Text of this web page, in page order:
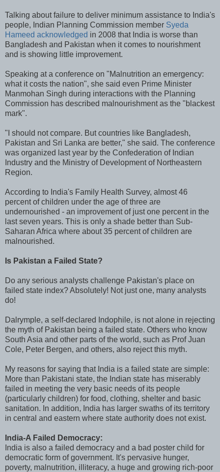
Talking about failure to deliver minimum assistance to India's
people, Indian Planning Commission member Syeda
Hameed acknowledged in 2008 that India is worse than
Bangladesh and Pakistan when it comes to nourishment
and is showing little improvement.
Speaking at a conference on "Malnutrition an emergency:
what it costs the nation", she said even Prime Minister
Manmohan Singh during interactions with the Planning
Commission has described malnourishment as the "blackest
mark".
"I should not compare. But countries like Bangladesh,
Pakistan and Sri Lanka are better," she said. The conference
was organized last year by the Confederation of Indian
Industry and the Ministry of Development of Northeastern
Region.
According to India's Family Health Survey, almost 46
percent of children under the age of three are
undernourished - an improvement of just one percent in the
last seven years. This is only a shade better than Sub-
Saharan Africa where about 35 percent of children are
malnourished.
Is Pakistan a Failed State?
Do any serious analysts challenge Pakistan's place on
failed state index? Absolutely! Not just one, many analysts
do!
Dalrymple, a self-declared Indophile, is not alone in rejecting
the myth of Pakistan being a failed state. Others who know
South Asia and other parts of the world, such as Prof Juan
Cole, Peter Bergen, and others, also reject this myth.
My reasons for saying that India is a failed state are simple:
More than Pakistani state, the Indian state has miserably
failed in meeting the very basic needs of its people
(particularly children) for food, clothing, shelter and basic
sanitation. In addition, India has larger swaths of its territory
in central and eastern where state authority does not exist.
India-A Failed Democracy:
India is also a failed democracy and a bad poster child for
democratic form of government. It's pervasive hunger,
poverty, malnutrition, illiteracy, a huge and growing rich-poor